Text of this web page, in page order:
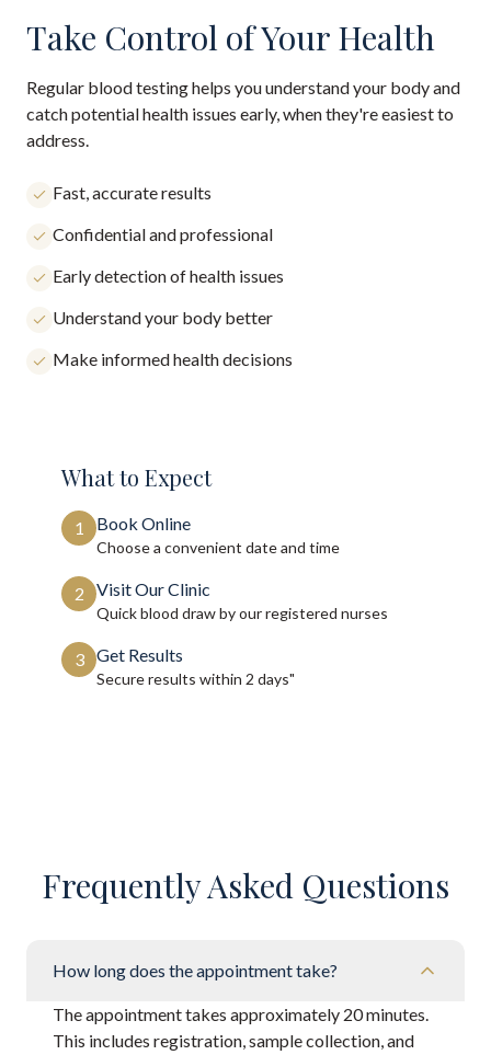
Take Control of Your Health
Regular blood testing helps you understand your body and
catch potential health issues early, when they're easiest to
address.
Fast, accurate results
Confidential and professional
Early detection of health issues
Understand your body better
Make informed health decisions
What to Expect
1 Book Online
Choose a convenient date and time
2 Visit Our Clinic
Quick blood draw by our registered nurses
3 Get Results
Secure results within 2 days"
Frequently Asked Questions
How long does the appointment take?
The appointment takes approximately 20 minutes.
This includes registration, sample collection, and